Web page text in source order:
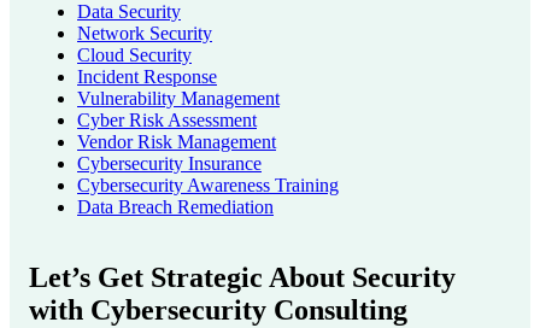
Data Security
Network Security
Cloud Security
Incident Response
Vulnerability Management
Cyber Risk Assessment
Vendor Risk Management
Cybersecurity Insurance
Cybersecurity Awareness Training
Data Breach Remediation
Let’s Get Strategic About Security
with Cybersecurity Consulting